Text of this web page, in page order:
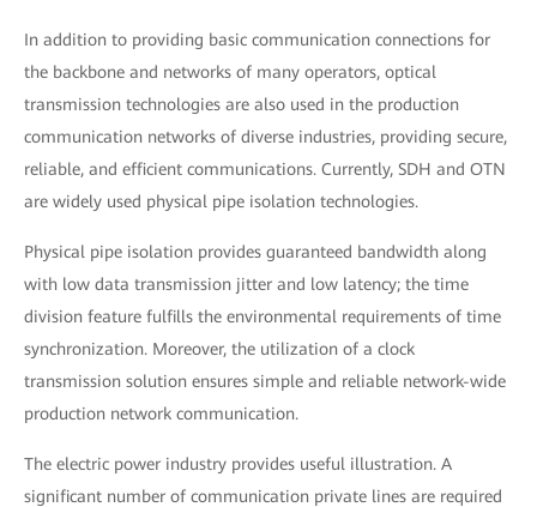
In addition to providing basic communication connections for
the backbone and networks of many operators, optical
transmission technologies are also used in the production
communication networks of diverse industries, providing secure,
reliable, and efficient communications. Currently, SDH and OTN
are widely used physical pipe isolation technologies.
Physical pipe isolation provides guaranteed bandwidth along
with low data transmission jitter and low latency; the time
division feature fulfills the environmental requirements of time
synchronization. Moreover, the utilization of a clock
transmission solution ensures simple and reliable network-wide
production network communication.
The electric power industry provides useful illustration. A
significant number of communication private lines are required